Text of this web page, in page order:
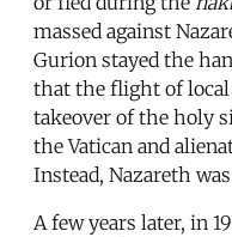
massed against
Gurion stayed the
that the flight of local
takeover of the holy
the Vatican and
Instead, Nazareth
A few years later, in